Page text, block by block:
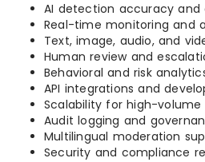
AI detection accuracy and
Real-time monitoring and
Text, image, audio, and
Human review and
Behavioral and risk
API integrations and
Scalability for high-
Audit logging and
Multilingual moderation
Security and compliance